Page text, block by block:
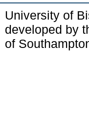
University of
developed by
of